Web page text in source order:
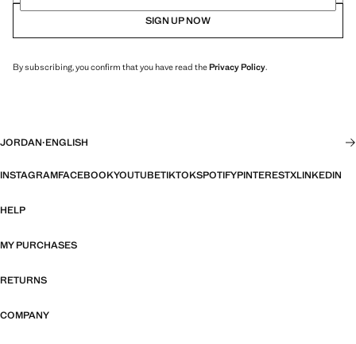
SIGN UP NOW
By subscribing, you confirm that you have read thePrivacy Policy.
JORDAN·ENGLISH
INSTAGRAMFACEBOOKYOUTUBETIKTOKSPOTIFYPINTERESTXLINKEDIN
HELP
MY PURCHASES
RETURNS
COMPANY